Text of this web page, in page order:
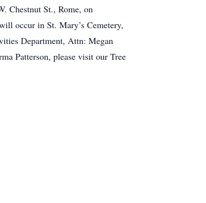
Chestnut St., Rome, on
occur in St. Mary’s Cemetery,
Department, Attn: Megan
Patterson, please visit our Tree